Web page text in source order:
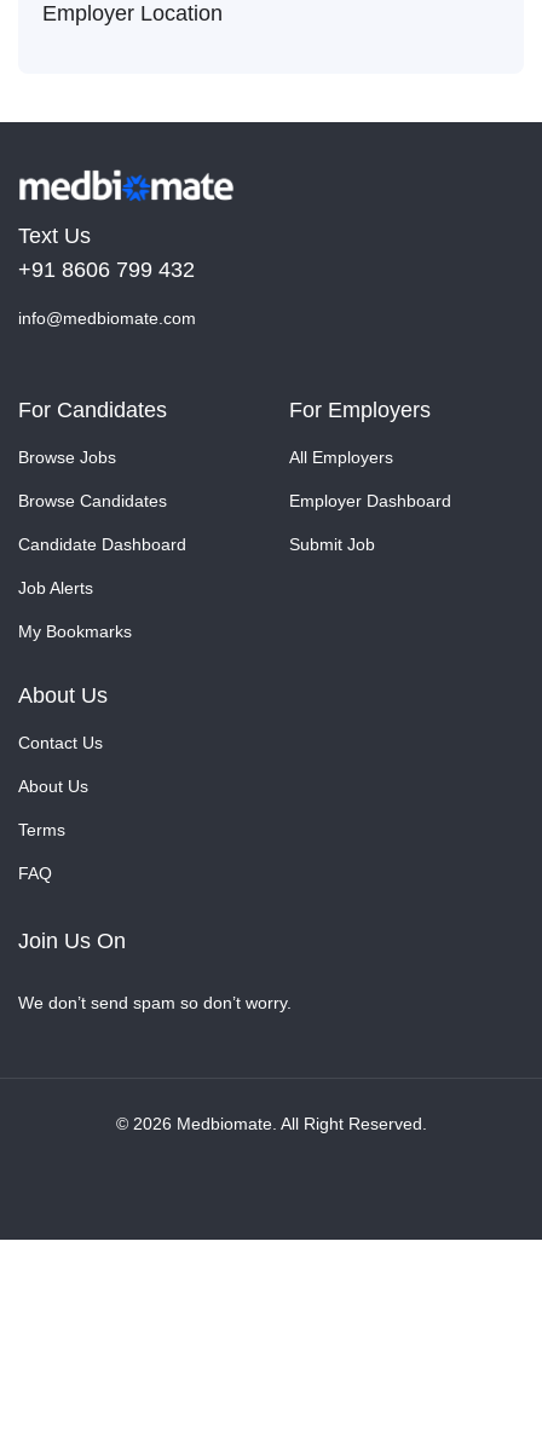
Employer Location
Text Us
+91 8606 799 432
info@medbiomate.com
For Candidates
Browse Jobs
Browse Candidates
Candidate Dashboard
Job Alerts
My Bookmarks
For Employers
All Employers
Employer Dashboard
Submit Job
About Us
Contact Us
About Us
Terms
FAQ
Join Us On
We don’t send spam so don’t worry.
© 2026 Medbiomate. All Right Reserved.